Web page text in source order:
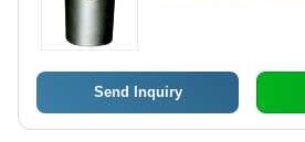
Send Inquiry